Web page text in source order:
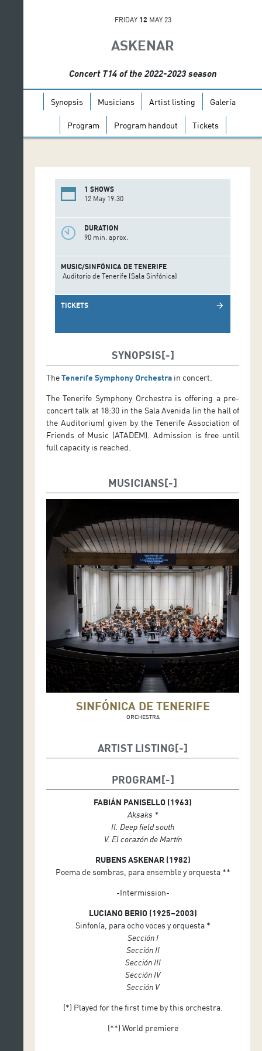
FRIDAY 12 MAY 23
ASKENAR
Concert T14 of the 2022-2023 season
Synopsis Musicians Artist listing Galería
Program Program handout Tickets
1 SHOWS
12 May 19:30
DURATION
90 min. aprox.
MUSIC/SINFÓNICA DE TENERIFE
Auditorio de Tenerife (Sala Sinfónica)
TICKETS arrow_forward
SYNOPSIS
TheTenerife Symphony Orchestrain concert.
The Tenerife Symphony Orchestra is offering a pre-
concert talk at 18:30 in the Sala Avenida (in the hall of
the Auditorium) given by the Tenerife Association of
Friends of Music (ATADEM). Admission is free until
full capacity is reached.
MUSICIANS
SINFÓNICA DE TENERIFE
ORCHESTRA
ARTIST LISTING
Ensemble Resilience
Juan Francisco Díaz Martín (timbales)
EXAUDI Vocal Ensemble
James Weeks, ensemble conductor
PROGRAM
FABIÁN PANISELLO (1963)
Aksaks *
II. Deep field south
V. El corazón de Martín
RUBENS ASKENAR (1982)
Poema de sombras, para ensemble y orquesta **
-Intermission-
LUCIANO BERIO (1925–2003)
Sinfonía, para ocho voces y orquesta *
Sección I
Sección II
Sección III
Sección IV
Sección V
(*) Played for the first time by this orchestra.
(**) World premiere